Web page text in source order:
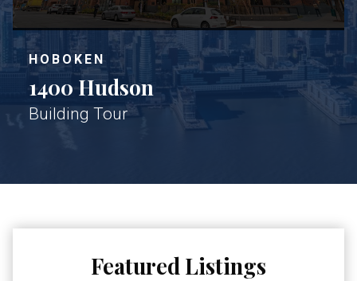
HOBOKEN
1400 Hudson
Building Tour
Featured Listings